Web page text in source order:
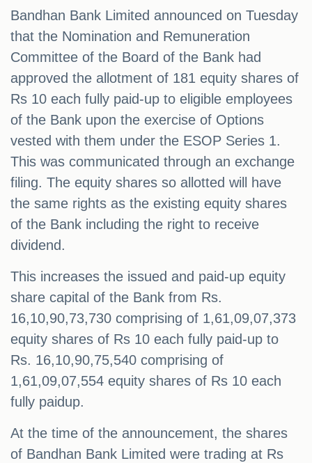
Bandhan Bank Limited announced on Tuesday
that the Nomination and Remuneration
Committee of the Board of the Bank had
approved the allotment of 181 equity shares of
Rs 10 each fully paid-up to eligible employees
of the Bank upon the exercise of Options
vested with them under the ESOP Series 1.
This was communicated through an exchange
filing. The equity shares so allotted will have
the same rights as the existing equity shares
of the Bank including the right to receive
dividend.
This increases the issued and paid-up equity
share capital of the Bank from Rs.
16,10,90,73,730 comprising of 1,61,09,07,373
equity shares of Rs 10 each fully paid-up to
Rs. 16,10,90,75,540 comprising of
1,61,09,07,554 equity shares of Rs 10 each
fully paidup.
At the time of the announcement, the shares
of Bandhan Bank Limited were trading at Rs